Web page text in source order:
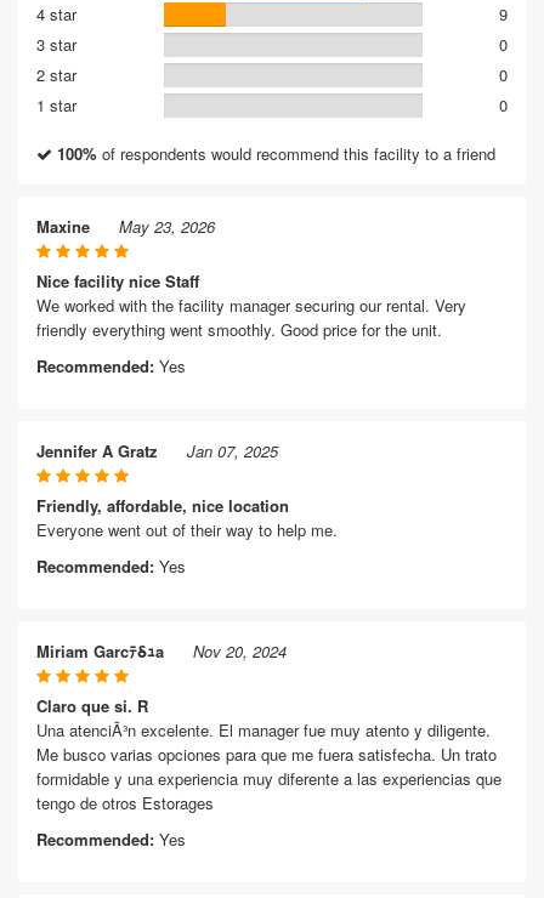
4 star
9
3 star
0
2 star
0
1 star
0
100% of respondents would recommend this facility to a friend
Maxine May 23, 2026
Nice facility nice Staff
We worked with the facility manager securing our rental. Very
friendly everything went smoothly. Good price for the unit.
Recommended: Yes
Jennifer A Gratz Jan 07, 2025
Friendly, affordable, nice location
Everyone went out of their way to help me.
Recommended: Yes
Miriam Garcﾃδｭa Nov 20, 2024
Claro que si. R
Una atenciÃ³n excelente. El manager fue muy atento y diligente.
Me busco varias opciones para que me fuera satisfecha. Un trato
formidable y una experiencia muy diferente a las experiencias que
tengo de otros Estorages
Recommended: Yes